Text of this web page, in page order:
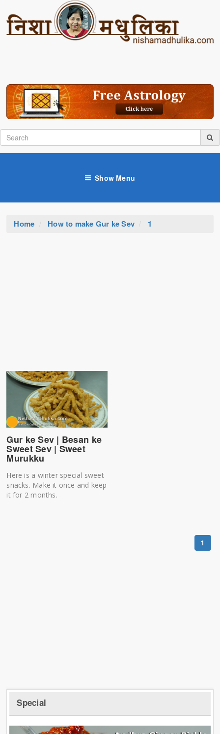
Show Menu
Home How to make Gur ke Sev 1
Gur ke Sev | Besan ke
Sweet Sev | Sweet
Murukku
Here is a winter special sweet
snacks. Make it once and keep
it for 2 months.
1
Special